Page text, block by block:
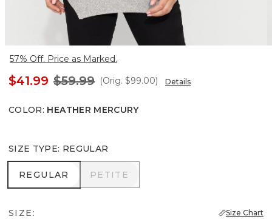
57% Off. Price as Marked.
$41.99 $59.99 (Orig. $99.00) Details
COLOR: HEATHER MERCURY
SIZE TYPE: REGULAR
REGULAR
REGULAR PETITE
PETITE
SIZE: Size Chart